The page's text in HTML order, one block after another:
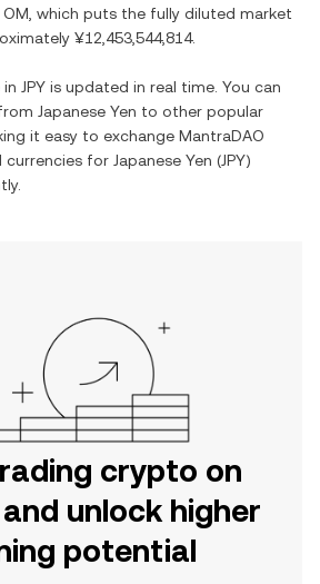
OM , which puts the fully diluted market
¥12,453,544,814.
in JPY is updated in real time. You can
Japanese Yen to other popular
it easy to exchange MantraDAO
currencies for Japanese Yen (JPY)
crypto on
and unlock higher
potential